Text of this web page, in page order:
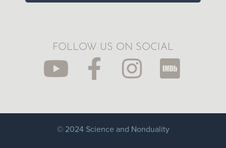
FOLLOW US ON SOCIAL
© 2024 Science and Nonduality